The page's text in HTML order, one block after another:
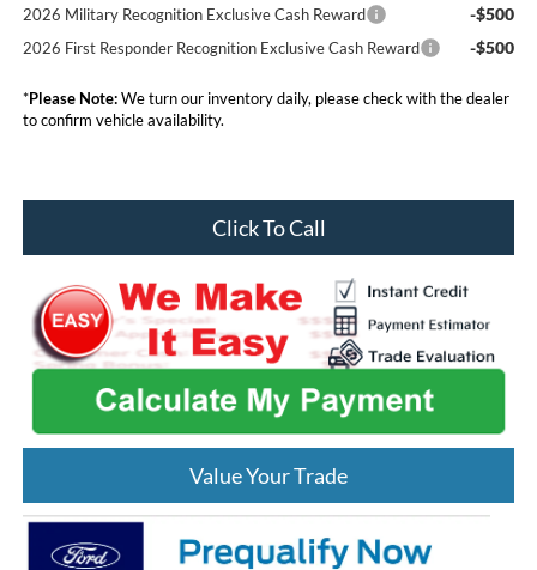
2026 Military Recognition Exclusive Cash Reward -$500
2026 First Responder Recognition Exclusive Cash Reward -$500
*Please Note:We turn our inventory daily, please check with the dealer
to confirm vehicle availability.
Click To Call
Value Your Trade